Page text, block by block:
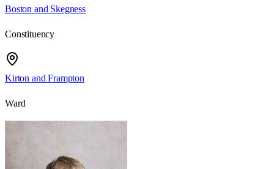
Boston and Skegness
Constituency
Kirton and Frampton
Ward